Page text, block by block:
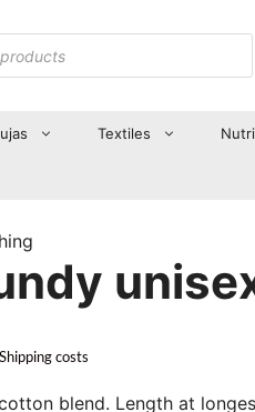
Textiles
Shipping costs
blend. Length at